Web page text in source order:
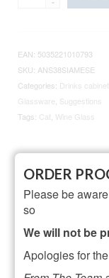
Glass
quantity
EAN: 5035221010793
SKU: ANS38SIAMESE
Categories: Drinks cabinet
Glassware
Suggestions
Tags: Cat Wine Glass
Reviews
Description
35cl Wine
ORDER
Please be
so
We will not be
Apologies for